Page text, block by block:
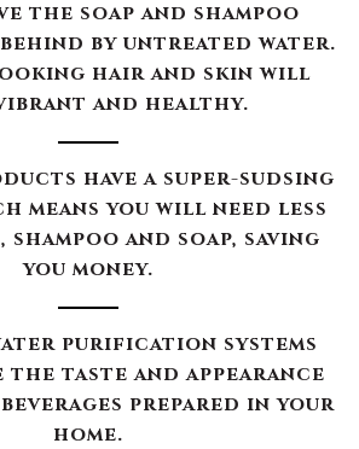
the soap and shampoo
by untreated water.
hair and skin will
and healthy.
have a super-sudsing
means you will need less
and soap, saving
you money.
purification systems
taste and appearance
prepared in your
home.